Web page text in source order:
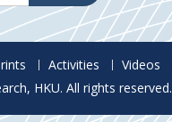
Activities Videos
HKU. All rights reserved.